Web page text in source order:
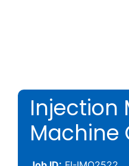
Injection
Machine